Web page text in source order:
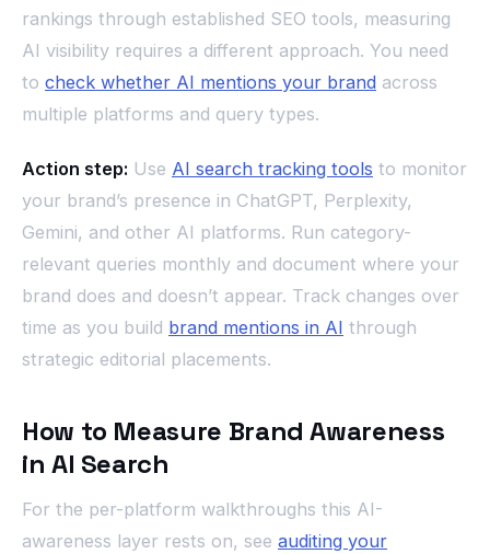
rankings through established SEO tools, measuring
AI visibility requires a different approach. You need
to check whether AI mentions your brand across
multiple platforms and query types.
Action step: Use AI search tracking tools to monitor
your brand’s presence in ChatGPT, Perplexity,
Gemini, and other AI platforms. Run category-
relevant queries monthly and document where your
brand does and doesn’t appear. Track changes over
time as you build brand mentions in AI through
strategic editorial placements.
How to Measure Brand Awareness
in AI Search
For the per-platform walkthroughs this AI-
awareness layer rests on, see auditing your